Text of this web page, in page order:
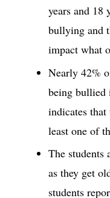
years and 18
bullying and
impact what
Nearly 42%
being bullied
indicates
least one of
The students
as they get
students